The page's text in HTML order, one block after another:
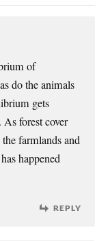
of
do the animals
gets
As forest cover
farmlands and
happened
REPLY